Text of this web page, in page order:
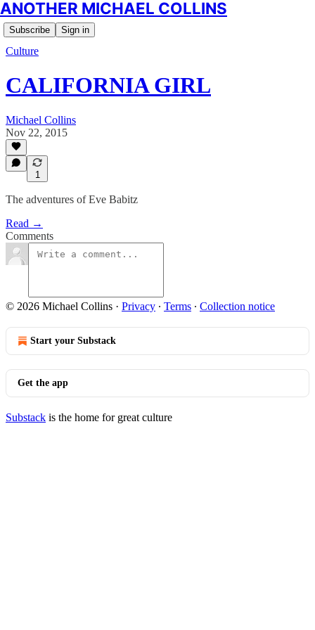
ANOTHER MICHAEL COLLINS
Subscribe Sign in
Culture
CALIFORNIA GIRL
Michael Collins
Nov 22, 2015
1
The adventures of Eve Babitz
Read →
Comments
© 2026 Michael Collins · Privacy ∙ Terms ∙ Collection notice
Start your Substack
Get the app
Substack is the home for great culture